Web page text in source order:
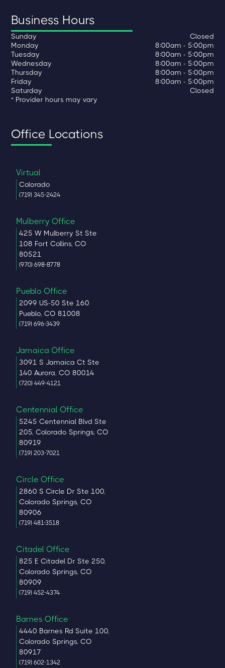
Business Hours
Sunday
Closed
Monday
8:00am - 5:00pm
Tuesday
8:00am - 5:00pm
Wednesday
8:00am - 5:00pm
Thursday
8:00am - 5:00pm
Friday
8:00am - 5:00pm
Saturday
Closed
* Provider hours may vary
Office Locations
Virtual
Colorado
(719) 345-2424
Mulberry Office
425 W Mulberry St Ste
108 Fort Collins, CO
80521
(970) 698-8778
Pueblo Office
2099 US-50 Ste 160
Pueblo, CO 81008
(719) 696-3439
Jamaica Office
3091 S Jamaica Ct Ste
140 Aurora, CO 80014
(720) 449-4121
Centennial Office
5245 Centennial Blvd Ste
205, Colorado Springs, CO
80919
(719) 203-7021
Circle Office
2860 S Circle Dr Ste 100,
Colorado Springs, CO
80906
(719) 481-3518
Citadel Office
825 E Citadel Dr Ste 250,
Colorado Springs, CO
80909
(719) 452-4374
Barnes Office
4440 Barnes Rd Suite 100,
Colorado Springs, CO
80917
(719) 602-1342